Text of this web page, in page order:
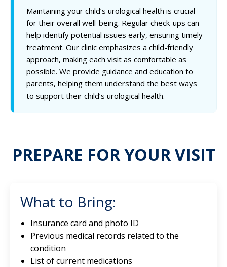
Maintaining your child’s urological health is crucial
for their overall well-being. Regular check-ups can
help identify potential issues early, ensuring timely
treatment. Our clinic emphasizes a child-friendly
approach, making each visit as comfortable as
possible. We provide guidance and education to
parents, helping them understand the best ways
to support their child’s urological health.
PREPARE FOR YOUR VISIT
What to Bring:
Insurance card and photo ID
Previous medical records related to the
condition
List of current medications